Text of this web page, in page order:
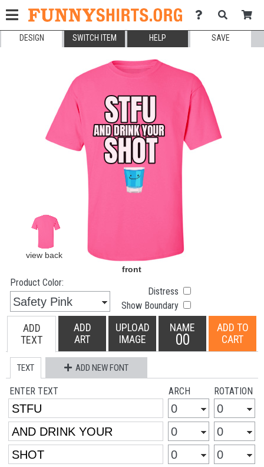
DESIGN SWITCH ITEM HELP SAVE
Product Color:
Distress
Show Boundary
ADD
TEXT
ADD
ART
UPLOAD
IMAGE
NAME
00
ADD TO
CART
TEXT ADD NEW FONT
ENTER TEXT ARCH ROTATION